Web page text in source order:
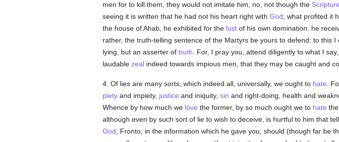
men for to kill them, they would not imitate him, no, not though the Scripture
seeing it is written that he had not his heart right with God; what profited it
the house of Ahab, he exhibited for the lustof his own domination. he
rather, the truth-telling sentence of the Martyrs be yours to defend: to this
lying, but an asserter of truth . For, I pray you, attend diligently to what I
laudable zealindeed towards impious men, that they may be caught and
4. Of lies are many sorts, which indeed all, universally, we ought to hate .
pietyand impiety, justice and iniquity, sin and right-doing, health and
Whence by how much we love the former, by so much ought we to hate
although even by such sort of lie to wish to deceive, is hurtful to him that
God , Fronto, in the information which he gave you, should (though far be